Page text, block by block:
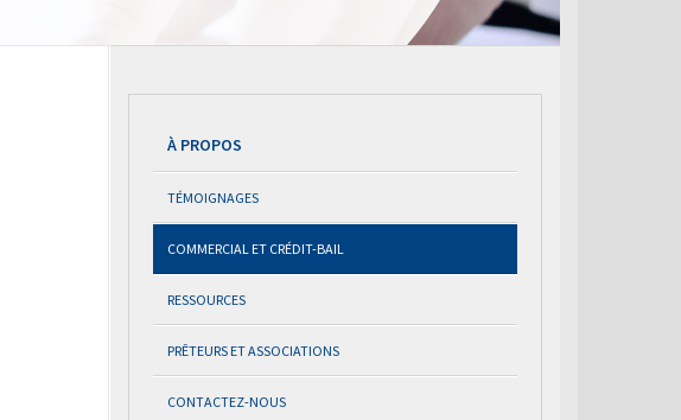
À PROPOS
TÉMOIGNAGES
COMMERCIAL ET CRÉDIT-BAIL
RESSOURCES
PRÊTEURS ET ASSOCIATIONS
CONTACTEZ-NOUS